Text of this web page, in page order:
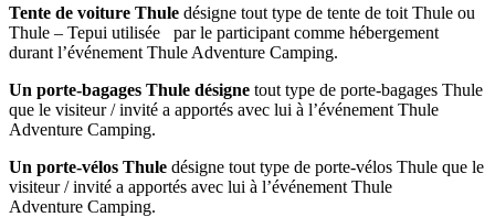
Tente de voiture Thule désigne tout type de tente de toit Thule ou
Thule – Tepui utilisée par le participant comme hébergement
durant l’événement Thule Adventure Camping.
Un porte-bagages Thule désigne tout type de porte-bagages Thule
que le visiteur / invité a apportés avec lui à l’événement Thule
Adventure Camping.
Un porte-vélos Thule désigne tout type de porte-vélos Thule que le
visiteur / invité a apportés avec lui à l’événement Thule
Adventure Camping.